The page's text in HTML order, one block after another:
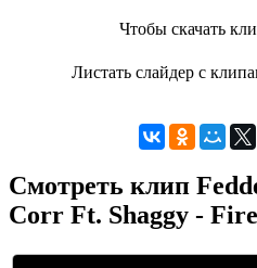
Чтобы скачать
Листать слайдер с
Смотреть клип
Corr Ft. Shaggy -